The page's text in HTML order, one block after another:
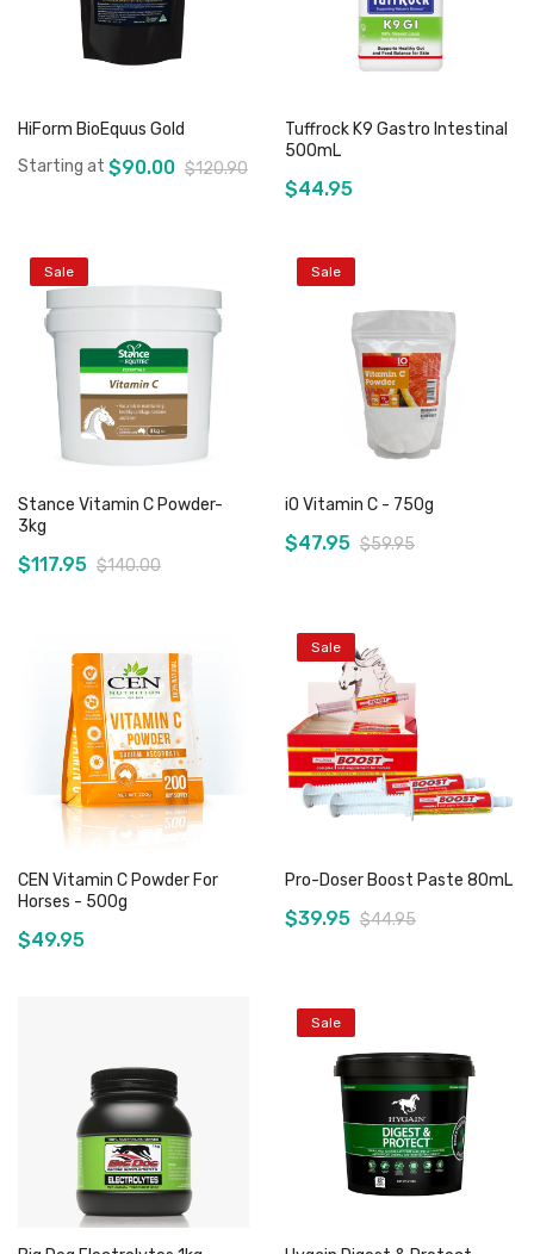
HiForm BioEquus Gold
Starting at $90.00 $120.90
Out of stock
Tuffrock K9 Gastro Intestinal
500mL
$44.95
Sale
Add to Cart
Stance Vitamin C Powder-
3kg
$117.95 $140.00
Sale
Add to Cart
iO Vitamin C - 750g
$47.95 $59.95
CEN Vitamin C Powder For
Horses - 500g
$49.95
Sale
Add to Cart
Pro-Doser Boost Paste 80mL
$39.95 $44.95
Sale